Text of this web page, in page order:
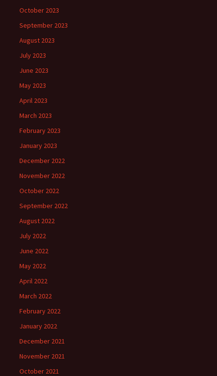
October 2023
September 2023
August 2023
July 2023
June 2023
May 2023
April 2023
March 2023
February 2023
January 2023
December 2022
November 2022
October 2022
September 2022
August 2022
July 2022
June 2022
May 2022
April 2022
March 2022
February 2022
January 2022
December 2021
November 2021
October 2021